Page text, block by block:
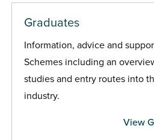
Graduates
Information, advice and
Schemes including an
studies and entry routes into
industry.
View